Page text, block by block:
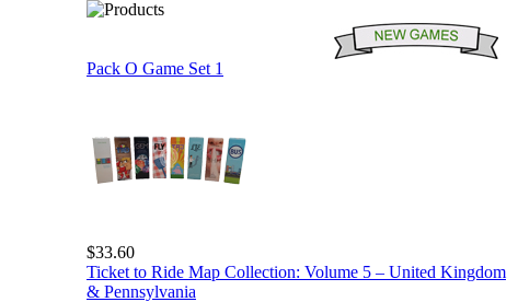
Pack O Game Set 1
$33.60
Ticket to Ride Map Collection: Volume 5 – United Kingdom
& Pennsylvania